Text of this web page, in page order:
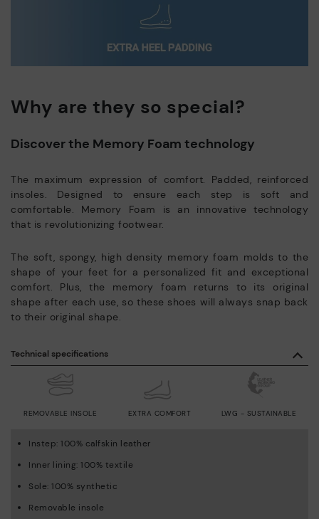
Why are they so special?
Discover the Memory Foam technology
The maximum expression of comfort. Padded, reinforced
insoles. Designed to ensure each step is soft and
comfortable. Memory Foam is an innovative technology
that is revolutionizing footwear.
The soft, spongy, high density memory foam molds to the
shape of your feet for a personalized fit and exceptional
comfort. Plus, the memory foam returns to its original
shape after each use, so these shoes will always snap back
to their original shape.
Technical specifications
REMOVABLE INSOLE EXTRA COMFORT LWG - SUSTAINABLE
Instep: 100% calfskin leather
Inner lining: 100% textile
Sole: 100% synthetic
Removable insole